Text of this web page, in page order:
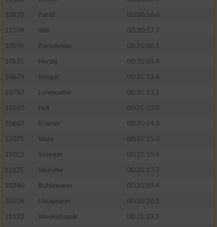
10828
Paroll
00:30:56.6
11109
Will
00:30:57.7
10595
Kanyevska
00:31:00.1
10525
Herzig
00:31:01.4
10679
Krüger
00:31:12.6
10732
Lohmueller
00:31:13.1
10560
Hyll
00:31:13.8
10667
Krämer
00:31:14.3
11071
Wahl
00:31:15.0
11012
Steeger
00:31:15.4
11125
Wunder
00:31:17.7
10340
Buhlemann
00:31:19.4
10506
Hausmann
00:31:20.1
11123
Woskobojnik
00:31:23.3